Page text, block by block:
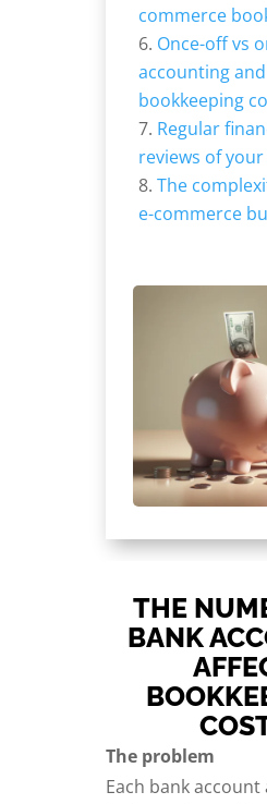
commerce
Once-off vs
accounting and
bookkeeping
Regular
reviews of
The
e-commerce
THE
BANK
The problem
Each bank account